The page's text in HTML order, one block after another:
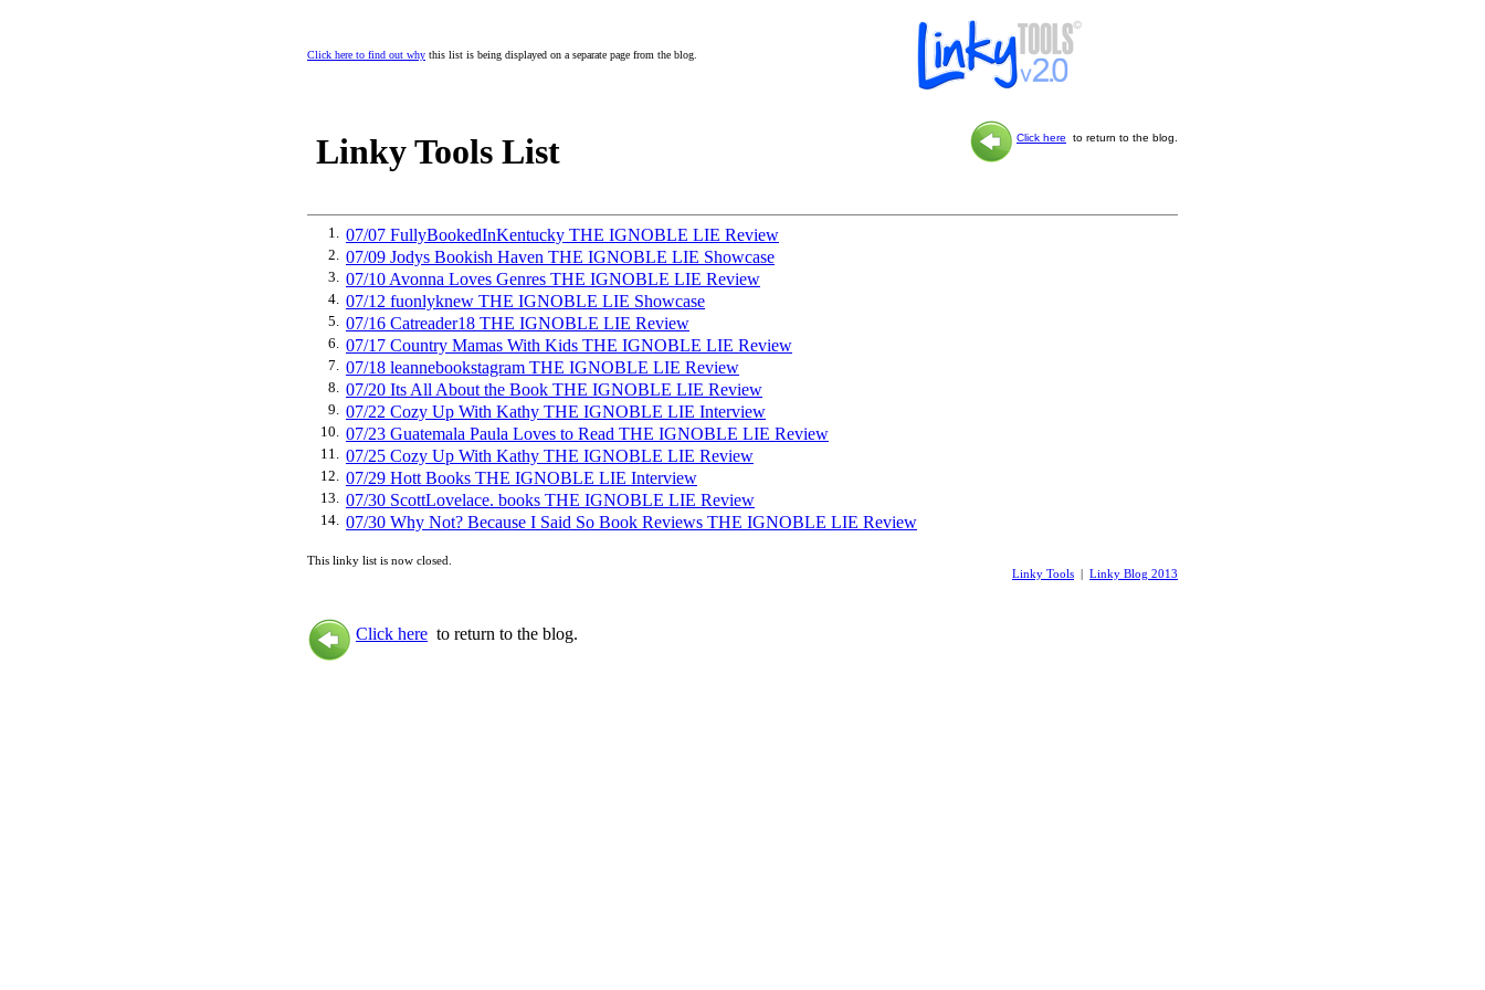
Click here to find out why this list is being displayed on a separate page from the blog.
Linky Tools List Click here to return to the blog.
1. 07/07 FullyBookedInKentucky THE IGNOBLE LIE Review
2. 07/09 Jodys Bookish Haven THE IGNOBLE LIE Showcase
3. 07/10 Avonna Loves Genres THE IGNOBLE LIE Review
4. 07/12 fuonlyknew THE IGNOBLE LIE Showcase
5. 07/16 Catreader18 THE IGNOBLE LIE Review
6. 07/17 Country Mamas With Kids THE IGNOBLE LIE Review
7. 07/18 leannebookstagram THE IGNOBLE LIE Review
8. 07/20 Its All About the Book THE IGNOBLE LIE Review
9. 07/22 Cozy Up With Kathy THE IGNOBLE LIE Interview
10. 07/23 Guatemala Paula Loves to Read THE IGNOBLE LIE Review
11. 07/25 Cozy Up With Kathy THE IGNOBLE LIE Review
12. 07/29 Hott Books THE IGNOBLE LIE Interview
13. 07/30 ScottLovelace. books THE IGNOBLE LIE Review
14. 07/30 Why Not? Because I Said So Book Reviews THE IGNOBLE LIE Review
This linky list is now closed.
Linky Tools | Linky Blog 2013
Click here to return to the blog.